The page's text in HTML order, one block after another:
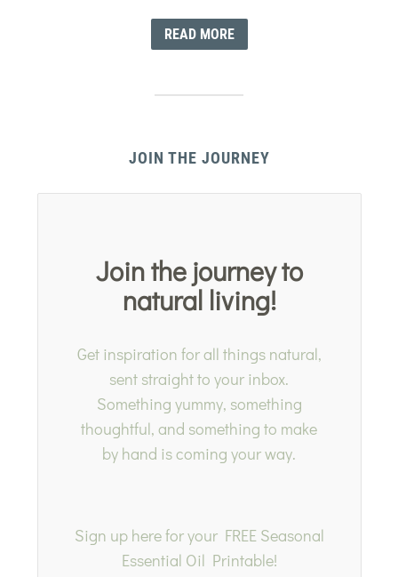
READ MORE
JOIN THE JOURNEY
Join the journey to
natural living!
Get inspiration for all things natural,
sent straight to your inbox.
Something yummy, something
thoughtful, and something to make
by hand is coming your way.
Sign up here for your FREE Seasonal
Essential Oil Printable!